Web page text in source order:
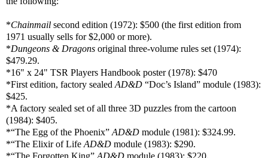
*Chainmail second edition (1972): $500 (the first edition from
1971 usually sells for $2,000 or more).
*Dungeons & Dragons original three-volume rules set (1974):
$479.29.
*16" x 24" TSR Players Handbook poster (1978): $470
*First edition, factory sealed AD&D “Doc’s Island” module (1983):
$425.
*A factory sealed set of all three 3D puzzles from the cartoon
(1984): $405.
*“The Egg of the Phoenix” AD&D module (1981): $324.99.
*“The Elixir of Life AD&D module (1983): $290.
*“The Forgotten King” AD&D module (1983): $220.